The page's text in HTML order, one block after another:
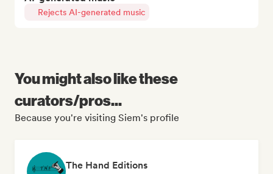
Rejects AI-generated music
You might also like these
curators/pros...
Because you're visiting Siem's profile
The Hand Editions